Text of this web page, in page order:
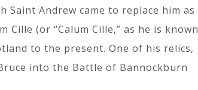
Saint Andrew came to replace him as
(or “Calum Cille,” as he is known
to the present. One of his relics,
into the Battle of Bannockburn